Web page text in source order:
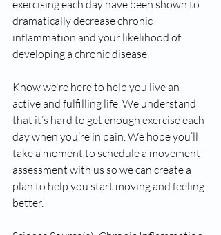
exercising each day have been shown to
dramatically decrease chronic
inflammation and your likelihood of
developing a chronic disease.
Know we're here to help you live an
active and fulfilling life. We understand
that it’s hard to get enough exercise each
day when you’re in pain. We hope you’ll
take a moment to schedule a movement
assessment with us so we can create a
plan to help you start moving and feeling
better.